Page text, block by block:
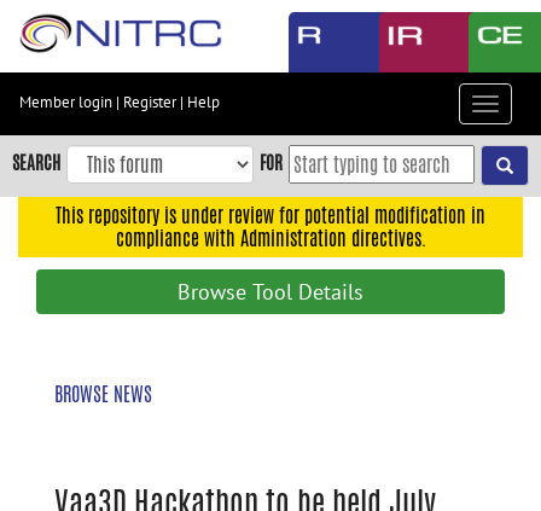
Skip
content
Skip
to
navigation
Member login | Register| Help
Toggle
SEARCH FOR
This repository is under review for potential modification in
compliance with Administration directives.
Browse Tool Details
BROWSE NEWS